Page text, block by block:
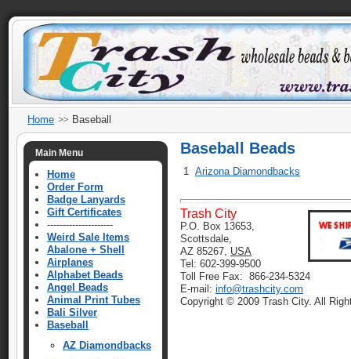
Home Baseball
Main Menu
Home
Order Form
Badge Lanyards
Gift Certificates
---------------------
Weird Sale Items
Abalone + Shell
Airplanes
Alphabet Beads
Angel Beads
Animal Print Tubes
Bali Silver
Baseball
AZ Diamondbacks
Baseball Beads
1 Arizona Diamondbacks
Trash City
P.O. Box 13653,
Scottsdale,
AZ 85267, USA
Tel: 602-399-9500
Toll Free Fax: 866-234-5324
E-mail: info@trashcity.com
Copyright © 2009 Trash City. All